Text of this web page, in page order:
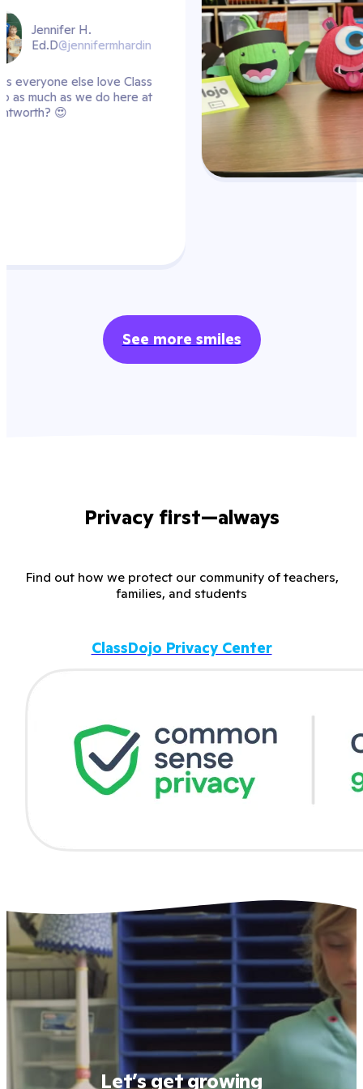
at
See more smiles
Privacy first—always
Find out how we protect our community of teachers,
families, and students
ClassDojo Privacy Center
Let’s get growing